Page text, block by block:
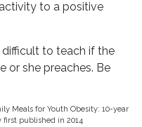
to a positive
difficult to teach if the
or she preaches. Be
Meals for Youth Obesity: 10-year
first published in 2014